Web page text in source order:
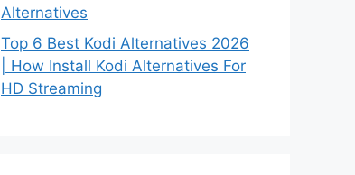
Alternatives
Top 6 Best Kodi Alternatives 2026
| How Install Kodi Alternatives For
HD Streaming